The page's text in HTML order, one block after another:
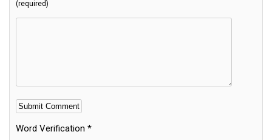
(required)
Word Verification *